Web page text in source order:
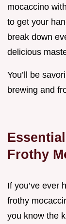
mocaccino
to get your
break down
delicious
You’ll be
brewing and
Frothy
If you’ve ever
frothy
you know the